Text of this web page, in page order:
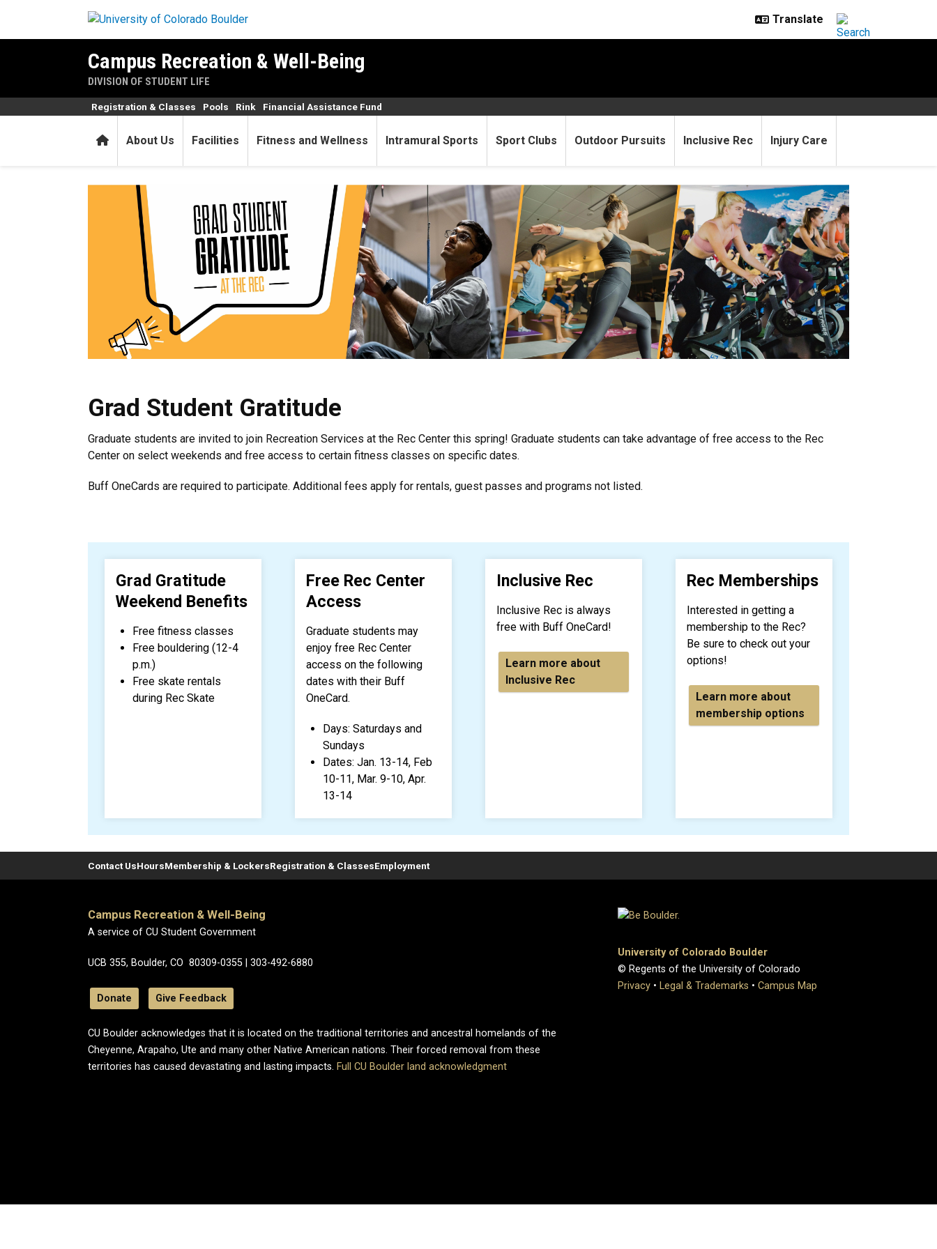
Campus Recreation & Well-Being
DIVISION OF STUDENT LIFE
HomeAbout Us Facilities Fitness and Wellness Intramural Sports Sport Clubs Outdoor Pursuits Inclusive Rec Injury Care
Registration & Classes Pools Rink Financial Assistance Fund
Grad Student Gratitude
Grad Student Gratitude
Graduate students are invited to join Recreation Services at the Rec Center this spring! Graduate students can take advantage of free access to the Rec
Center on select weekends and free access to certain fitness classes on specific dates.
Buff OneCards are required to participate. Additional fees apply for rentals, guest passes and programs not listed.
Grad Gratitude
Weekend Benefits
Free fitness classes
Free bouldering (12-4
p.m.)
Free skate rentals
during Rec Skate
Free Rec Center
Access
Graduate students may
enjoy free Rec Center
access on the following
dates with their Buff
OneCard.
Days: Saturdays and
Sundays
Dates: Jan. 13-14, Feb
10-11, Mar. 9-10, Apr.
13-14
Inclusive Rec
Inclusive Rec is always
free with Buff OneCard!
Learn more about
Inclusive Rec
Rec Memberships
Interested in getting a
membership to the Rec?
Be sure to check out your
options!
Learn more about
membership options
Contact UsHoursMembership & LockersRegistration & ClassesEmployment
Campus Recreation & Well-Being
A service of CU Student Government
UCB 355, Boulder, CO 80309-0355 | 303-492-6880
Donate Give Feedback
CU Boulder acknowledges that it is located on the traditional territories and ancestral homelands of the
Cheyenne, Arapaho, Ute and many other Native American nations. Their forced removal from these
territories has caused devastating and lasting impacts. Full CU Boulder land acknowledgment
University of Colorado Boulder
© Regents of the University of Colorado
Privacy • Legal & Trademarks • Campus Map